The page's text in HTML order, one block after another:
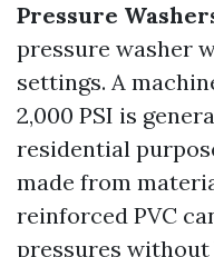
Pressure
pressure washer
settings. A
2,000 PSI is
residential
made from
reinforced PVC
pressures without